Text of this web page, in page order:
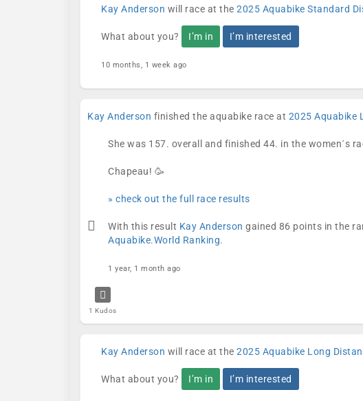
Kay Anderson will race at the 2025 Aquabike Standard
What about you? I’m in I’m interested
10 months, 1 week ago
Kay Anderson finished the aquabike race at 2025 Aquabike
She was 157. overall and finished 44. in the women´s
Chapeau! 🥳
» check out the full race results
With this result Kay Anderson gained 86 points in the
Aquabike.World Ranking.
1 year, 1 month ago
1 Kudos
Kay Anderson will race at the 2025 Aquabike Long
What about you? I’m in I’m interested